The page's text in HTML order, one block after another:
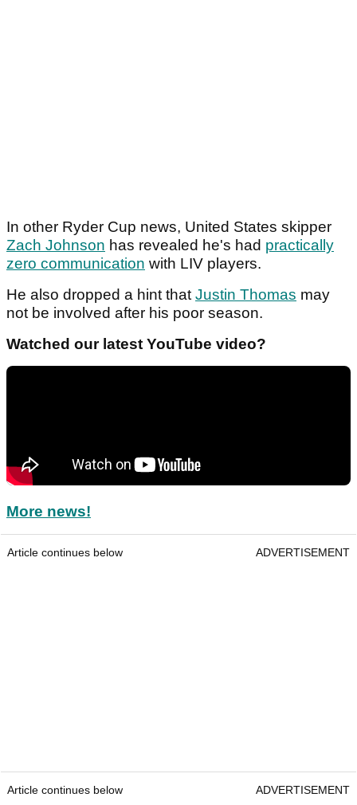
In other Ryder Cup news, United States skipper
Zach Johnson has revealed he's had practically
zero communication with LIV players.
He also dropped a hint that Justin Thomas may
not be involved after his poor season.
Watched our latest YouTube video?
More news!
Article continues below ADVERTISEMENT
Article continues below ADVERTISEMENT